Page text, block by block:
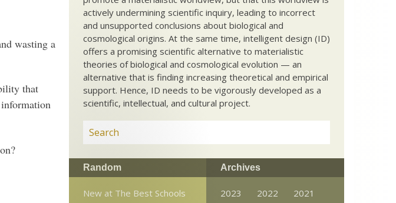
wasting a
that
actively undermining scientific inquiry, leading to incorrect
and unsupported conclusions about biological and
cosmological origins. At the same time, intelligent design (ID)
offers a promising scientific alternative to materialistic
theories of biological and cosmological evolution — an
alternative that is finding increasing theoretical and empirical
support. Hence, ID needs to be vigorously developed as a
scientific, intellectual, and cultural project.
Random
New at The Best Schools
Archives
2023 2022
2021